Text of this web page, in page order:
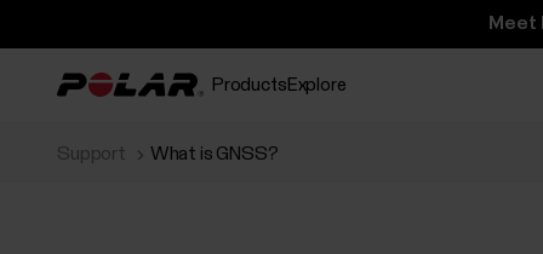
Meet
Products Explore
Support What is GNSS?